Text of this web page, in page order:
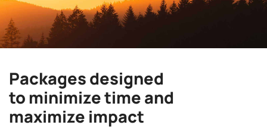
Packages designed
to minimize time and
maximize impact